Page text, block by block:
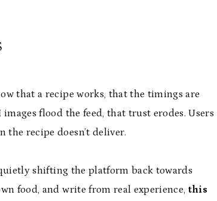
that a recipe works, that the timings are
flood the feed, that trust erodes. Users
the recipe doesn’t deliver.
shifting the platform back towards
food, and write from real experience, this